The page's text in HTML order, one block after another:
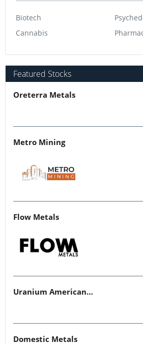
Biotech
Cannabis
Featured Stocks
Oreterra Metals
Metro Mining
Flow Metals
Uranium American Resources
Domestic Metals